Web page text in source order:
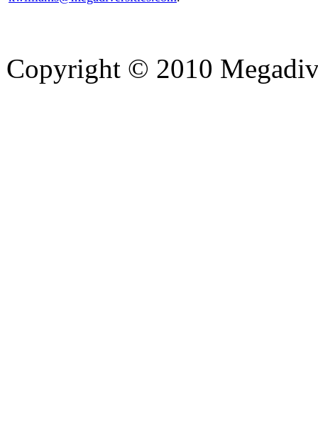
Copyright © 2010